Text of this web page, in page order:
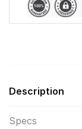
Description
Specs